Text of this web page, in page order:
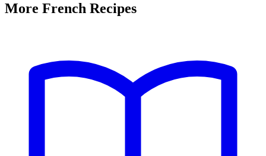
More French Recipes